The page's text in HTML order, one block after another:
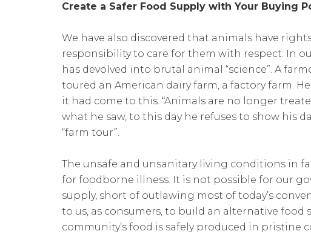
Create a Safer Food Supply with Your Buying
We have also discovered that animals have
responsibility to care for them with respect. In
has devolved into brutal animal “science”. A
toured an American dairy farm, a factory farm.
it had come to this. “Animals are no longer
what he saw, to this day he refuses to show his
“farm tour”.
The unsafe and unsanitary living conditions in
for foodborne illness. It is not possible for our
supply, short of outlawing most of today’s
to us, as consumers, to build an alternative food
community’s food is safely produced in pristine